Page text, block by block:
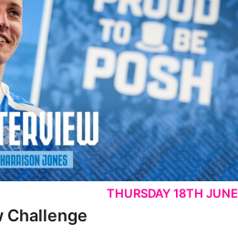
THURSDAY 18TH JUNE
Challenge